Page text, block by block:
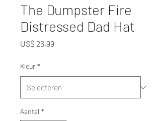
The Dumpster Fire
Distressed Dad Hat
US$ 26,99
Kleur *
Aantal *